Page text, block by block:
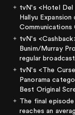
tvN's <Hotel Del
Hallyu
Communications
tvN's
Bunim/Murray
regular
tvN's <The
Panorama
Best Original
The final
reaches an